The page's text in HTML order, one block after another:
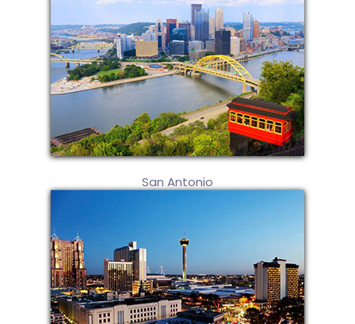
San Antonio